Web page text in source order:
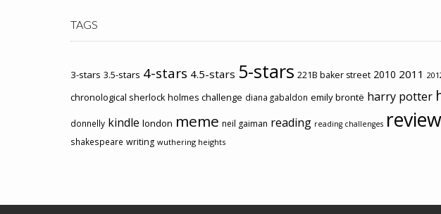
TAGS
3-stars 3.5-stars 4-stars 4.5-stars 5-stars 221B baker street 2010 2011
chronological sherlock holmes challenge diana gabaldon emily brontë harry potter
donnelly kindle london meme neil gaiman reading reading challenges review
shakespeare writing wuthering heights